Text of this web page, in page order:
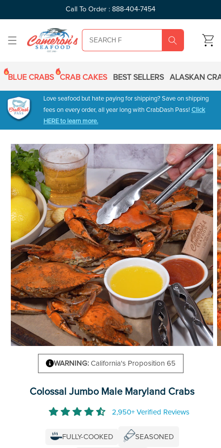
Call To Order : 888-404-7454
CART
BLUE CRABS CRAB CAKES BEST SELLERS ALASKAN
Love seafood but hate paying for shipping? Save on shipping
fees on every order, all year long with CrabDash Pass! Click
HERE to learn more.
SKIP TO
PRODUCT
INFORMATION
WARNING:California's Proposition 65
Colossal Jumbo Male Maryland Crabs
2,950+ Verified Reviews
FULLY-COOKED SEASONED